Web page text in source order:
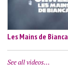
Les Mains de Bianca
See all videos…